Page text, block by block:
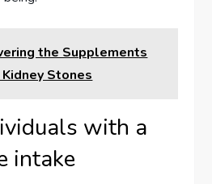
the Supplements
Stones
with a
intake